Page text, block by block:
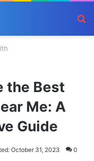
the Best
Me: A
Guide
October 31, 2023 0